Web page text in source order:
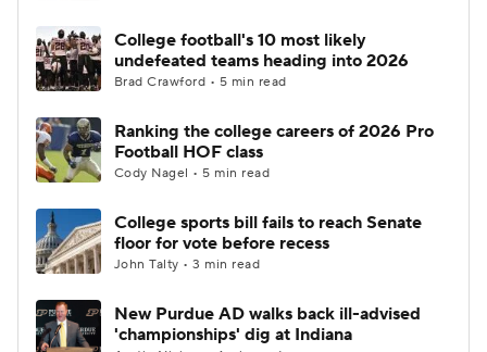
College Shop StubHub
College football's 10 most likely
undefeated teams heading into 2026
Brad Crawford • 5 min read
Ranking the college careers of 2026 Pro
Football HOF class
Cody Nagel • 5 min read
College sports bill fails to reach Senate
floor for vote before recess
John Talty • 3 min read
New Purdue AD walks back ill-advised
'championships' dig at Indiana